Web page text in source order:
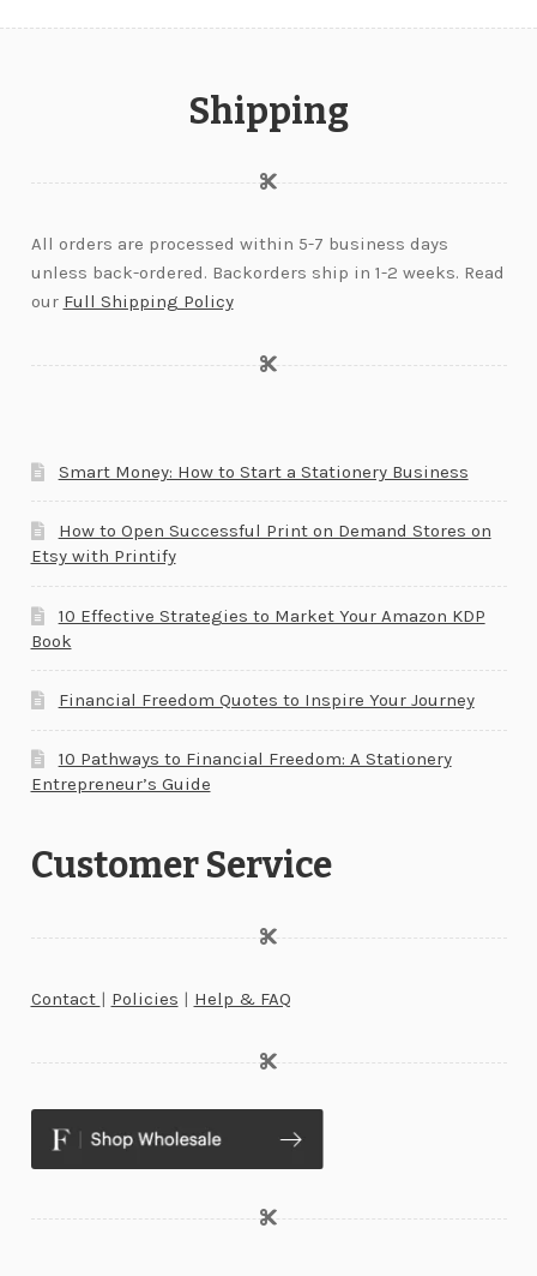
Shipping
All orders are processed within 5-7 business days
unless back-ordered. Backorders ship in 1-2 weeks. Read
our Full Shipping Policy
Smart Money: How to Start a Stationery Business
How to Open Successful Print on Demand Stores on
Etsy with Printify
10 Effective Strategies to Market Your Amazon KDP
Book
Financial Freedom Quotes to Inspire Your Journey
10 Pathways to Financial Freedom: A Stationery
Entrepreneur’s Guide
Customer Service
Contact | Policies | Help & FAQ